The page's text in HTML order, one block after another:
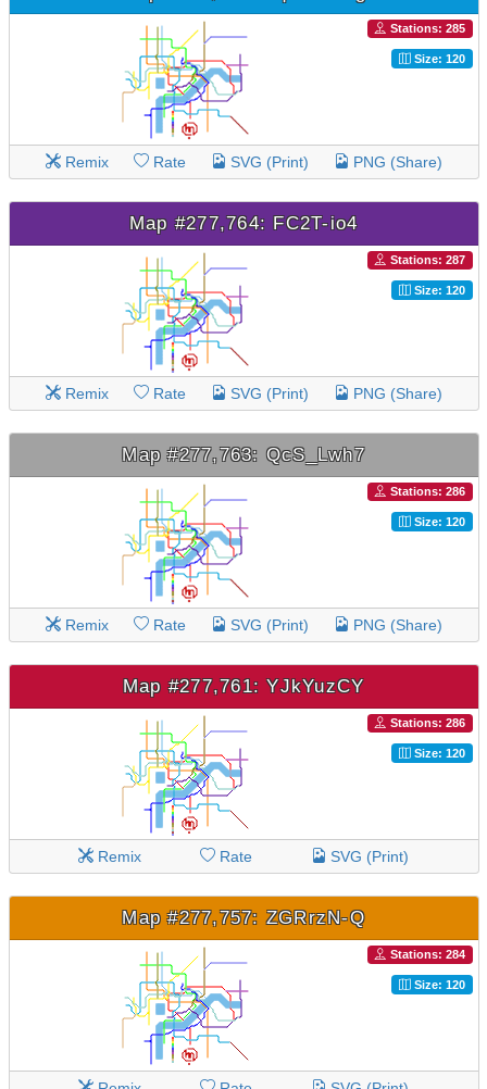
Stations: 285
Size: 120
Remix Rate SVG (Print) PNG (Share)
Map #277,764: FC2T-io4
Stations: 287
Size: 120
Remix Rate SVG (Print) PNG (Share)
Map #277,763: QcS_Lwh7
Stations: 286
Size: 120
Remix Rate SVG (Print) PNG (Share)
Map #277,761: YJkYuzCY
Stations: 286
Size: 120
Remix Rate SVG (Print)
Map #277,757: ZGRrzN-Q
Stations: 284
Size: 120